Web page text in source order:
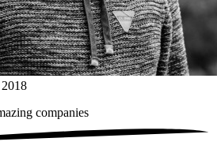
companies